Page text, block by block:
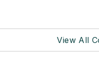
View All